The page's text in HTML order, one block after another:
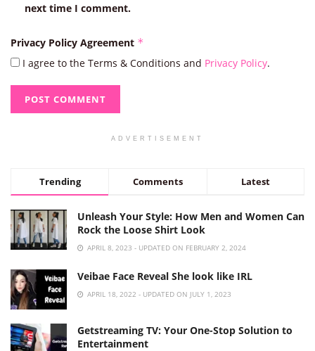
next time I comment.
Privacy Policy Agreement *
I agree to the Terms & Conditions and Privacy Policy.
ADVERTISEMENT
Trending Comments Latest
Unleash Your Style: How Men and Women Can
Rock the Loose Shirt Look
APRIL 8, 2023 - UPDATED ON FEBRUARY 2, 2024
Veibae Face Reveal She look like IRL
APRIL 18, 2022 - UPDATED ON JULY 1, 2023
Getstreaming TV: Your One-Stop Solution to
Entertainment